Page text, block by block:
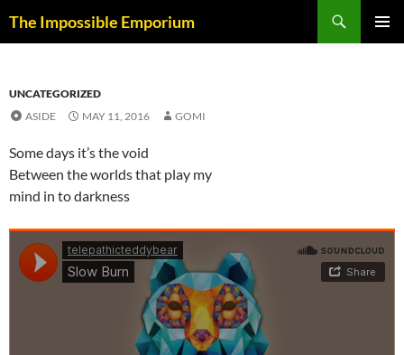
The Impossible Emporium
UNCATEGORIZED
ASIDE
MAY 11, 2016 GOMI
Some days it’s the void
Between the worlds that play my
mind in to darkness